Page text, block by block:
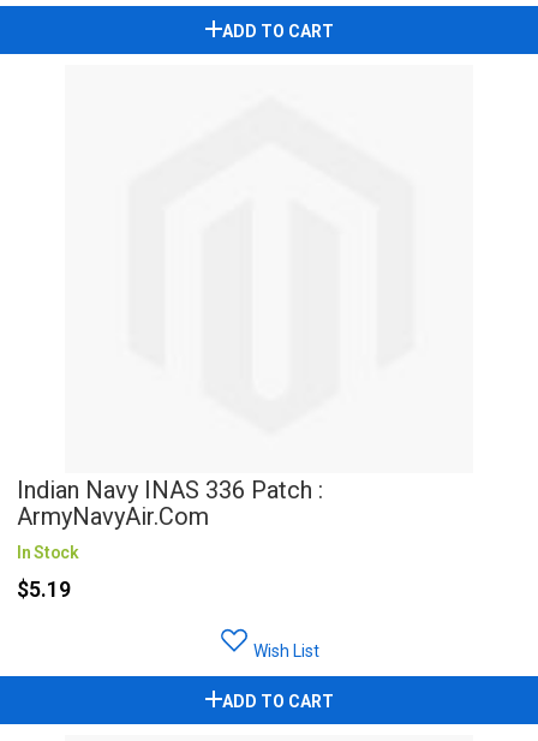
ADD TO CART
Indian Navy INAS 336 Patch :
ArmyNavyAir.com
In Stock
$5.19
Wish List
ADD TO CART